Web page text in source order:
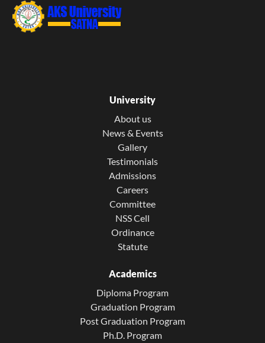
University
About us
News & Events
Gallery
Testimonials
Admissions
Careers
Committee
NSS Cell
Ordinance
Statute
Academics
Diploma Program
Graduation Program
Post Graduation Program
Ph.D. Program